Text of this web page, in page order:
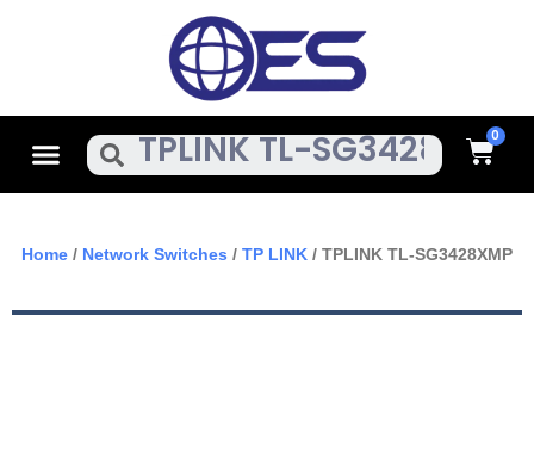
MenuSearch Cart
Home / Network Switches / TP LINK / TPLINK TL-SG3428XMP